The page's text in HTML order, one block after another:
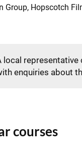
Group, Hopscotch
local representative
enquiries about
courses